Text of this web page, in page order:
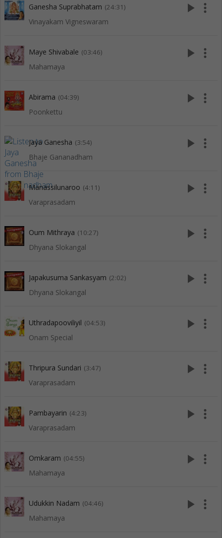
Ganesha Suprabhatam (24:31)
Vinayakam Vigneswaram
play_arrow more_vert
Maye Shivabale (03:46)
Mahamaya
play_arrow more_vert
Abirama (04:39)
Poonkettu
play_arrow more_vert
Jaya Ganesha (3:54)
Bhaje Gananadham
play_arrow more_vert
Manassilunaroo (4:11)
Varaprasadam
play_arrow more_vert
Oum Mithraya (10:27)
Dhyana Slokangal
play_arrow more_vert
Japakusuma Sankasyam (2:02)
Dhyana Slokangal
play_arrow more_vert
Uthradapooviliyil (04:53)
Onam Special
play_arrow more_vert
Thripura Sundari (3:47)
Varaprasadam
play_arrow more_vert
Pambayarin (4:23)
Varaprasadam
play_arrow more_vert
Omkaram (04:55)
Mahamaya
play_arrow more_vert
Udukkin Nadam (04:46)
Mahamaya
play_arrow more_vert